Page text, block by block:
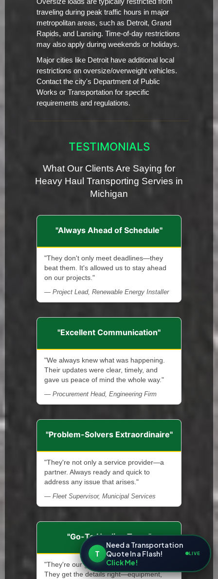
traveling during peak traffic hours in major
metropolitan areas, such as Detroit, Grand
Rapids, and Lansing. Time-of-day restrictions
may also apply during weekends or holidays.
Major cities like Detroit have additional local
restrictions on oversize/overweight vehicles.
Contact the city's Department of Public
Works or Transportation for specific
requirements and regulations.
TESTIMONIALS
What Our Clients Are Saying for
Heavy Haul Transporting Servies in
Michigan
"Always Ahead of Schedule"
"They don't only meet deadlines—they
beat them. It's allowed us to stay ahead
on our projects."
— Project Lead, Renewable Energy Installer
"Excellent Communication"
"We always knew what was happening.
Their updates were clear, timely, and
gave us peace of mind the whole way."
— Procurement Head, Engineering Firm
"Problem-Solvers Extraordinaire"
"They're not only a service provider—a
partner. Always ready and quick to
address any issue that arises."
— Fleet Supervisor, Municipal Services
"Go-To Hauling Team"
"They're our go-to crew for every haul.
They get the details right—equipment,
T
Need a Transportation
Quote In a Flash!
Click Me!
LIVE